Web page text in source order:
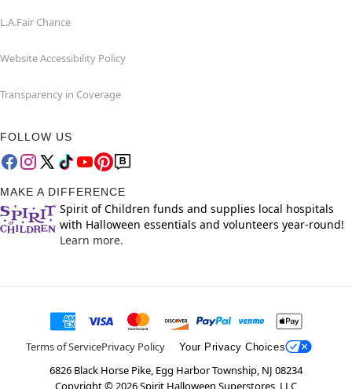
L.A.Fair Chance
Website Accessibility Policy
Transparency in Coverage
FOLLOW US
MAKE A DIFFERENCE
Spirit of Children funds and supplies local hospitals
with Halloween essentials and volunteers year-round!
Learn more.
Terms of ServicePrivacy Policy Your Privacy Choices
6826 Black Horse Pike, Egg Harbor Township, NJ 08234
Copyright © 2026Spirit Halloween Superstores, LLC